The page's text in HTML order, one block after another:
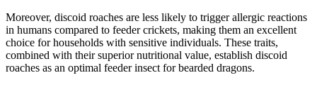
Moreover, discoid roaches are less likely to trigger allergic reactions
in humans compared to feeder crickets, making them an excellent
choice for households with sensitive individuals. These traits,
combined with their superior nutritional value, establish discoid
roaches as an optimal feeder insect for bearded dragons.